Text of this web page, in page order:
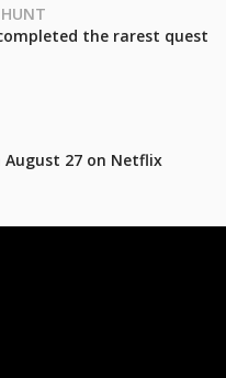
the rarest quest
August 27 on Netflix